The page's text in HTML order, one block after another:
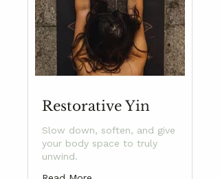
Restorative Yin
Slow down, soften, and give
your body space to truly
unwind.